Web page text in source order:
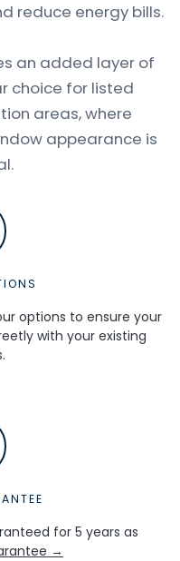
reduce energy bills.
an added layer of
choice for listed
areas, where
appearance is
options to ensure your
with your existing
for 5 years as
→